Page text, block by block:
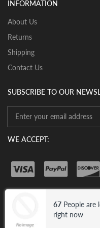
INFORMATION
About Us
Returns
Shipping
Contact Us
SUBSCRIBE TO OUR
WE ACCEPT:
© 2026 Car
67 People
right now